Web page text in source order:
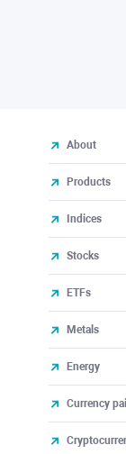
About
Products
Indices
Stocks
ETFs
Metals
Energy
Currency